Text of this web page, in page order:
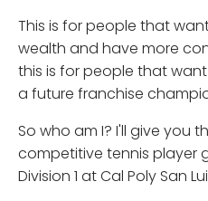
This is for people that
wealth and have more
this is for people that
a future franchise
So who am I? I'll give you
competitive tennis player
Division 1 at Cal Poly San